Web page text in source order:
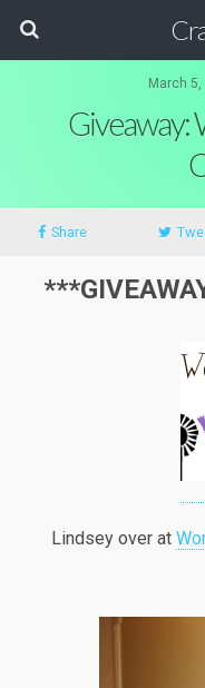
March
Share
Lindsey over at